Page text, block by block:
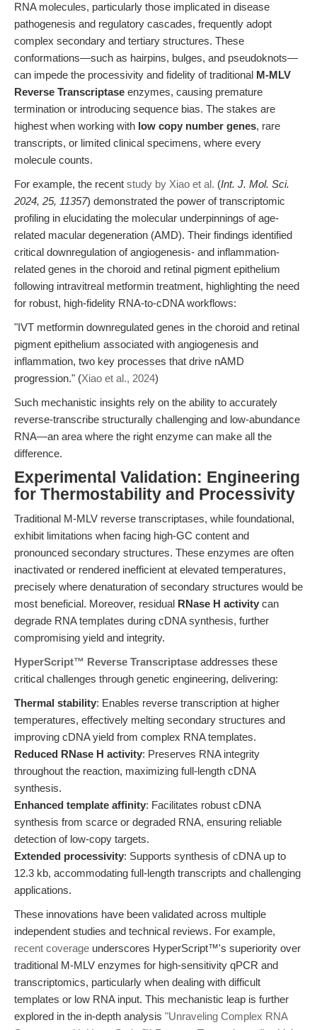
RNA molecules, particularly those implicated in disease
pathogenesis and regulatory cascades, frequently adopt
complex secondary and tertiary structures. These
conformations—such as hairpins, bulges, and pseudoknots—
can impede the processivity and fidelity of traditional M-MLV
Reverse Transcriptase enzymes, causing premature
termination or introducing sequence bias. The stakes are
highest when working with low copy number genes, rare
transcripts, or limited clinical specimens, where every
molecule counts.
For example, the recent study by Xiao et al. (Int. J. Mol. Sci.
2024, 25, 11357) demonstrated the power of transcriptomic
profiling in elucidating the molecular underpinnings of age-
related macular degeneration (AMD). Their findings identified
critical downregulation of angiogenesis- and inflammation-
related genes in the choroid and retinal pigment epithelium
following intravitreal metformin treatment, highlighting the need
for robust, high-fidelity RNA-to-cDNA workflows:
"IVT metformin downregulated genes in the choroid and retinal
pigment epithelium associated with angiogenesis and
inflammation, two key processes that drive nAMD
progression." (Xiao et al., 2024)
Such mechanistic insights rely on the ability to accurately
reverse-transcribe structurally challenging and low-abundance
RNA—an area where the right enzyme can make all the
difference.
Experimental Validation: Engineering
for Thermostability and Processivity
Traditional M-MLV reverse transcriptases, while foundational,
exhibit limitations when facing high-GC content and
pronounced secondary structures. These enzymes are often
inactivated or rendered inefficient at elevated temperatures,
precisely where denaturation of secondary structures would be
most beneficial. Moreover, residual RNase H activity can
degrade RNA templates during cDNA synthesis, further
compromising yield and integrity.
HyperScript™ Reverse Transcriptase addresses these
critical challenges through genetic engineering, delivering:
Thermal stability: Enables reverse transcription at higher
temperatures, effectively melting secondary structures and
improving cDNA yield from complex RNA templates.
Reduced RNase H activity: Preserves RNA integrity
throughout the reaction, maximizing full-length cDNA
synthesis.
Enhanced template affinity: Facilitates robust cDNA
synthesis from scarce or degraded RNA, ensuring reliable
detection of low-copy targets.
Extended processivity: Supports synthesis of cDNA up to
12.3 kb, accommodating full-length transcripts and challenging
applications.
These innovations have been validated across multiple
independent studies and technical reviews. For example,
recent coverage underscores HyperScript™'s superiority over
traditional M-MLV enzymes for high-sensitivity qPCR and
transcriptomics, particularly when dealing with difficult
templates or low RNA input. This mechanistic leap is further
explored in the in-depth analysis "Unraveling Complex RNA